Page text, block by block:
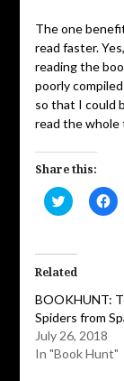
The one
read faster.
reading the
poorly
so that I could
read the whole
Share this:
Click
to
(Opens
in
new
window)
to
Related
BOOKHUNT:
Spiders from
July 26, 2018
In "Book Hunt"